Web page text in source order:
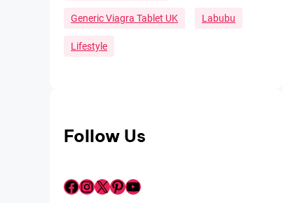
Generic Viagra Tablet UK Labubu
Lifestyle
Follow Us
Facebook InstagramX Pinterest YouTube